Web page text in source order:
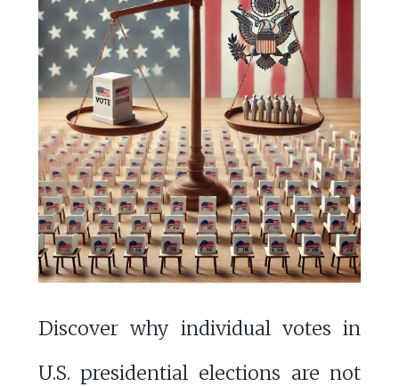
Discover why individual votes in
U.S. presidential elections are not